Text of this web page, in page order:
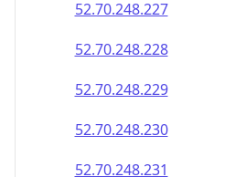
52.70.248.227
52.70.248.228
52.70.248.229
52.70.248.230
52.70.248.231